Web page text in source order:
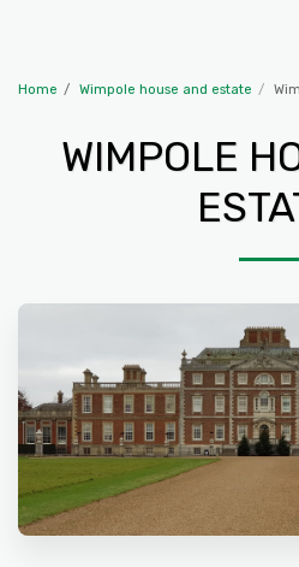
Home Wimpole house and estate
WIMPOLE